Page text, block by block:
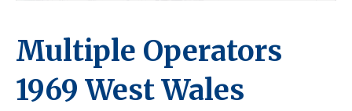
Multiple Operators
1969 West Wales